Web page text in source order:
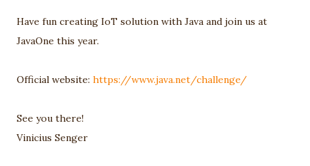
Have fun creating IoT solution with Java and join us at
JavaOne this year.
Official website: https://www.java.net/challenge/
See you there!
Vinicius Senger